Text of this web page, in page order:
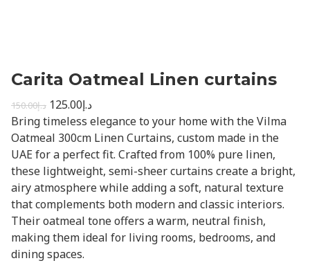
Carita Oatmeal Linen curtains
د.إ150.00 د.إ125.00
Bring timeless elegance to your home with the Vilma
Oatmeal 300cm Linen Curtains, custom made in the
UAE for a perfect fit. Crafted from 100% pure linen,
these lightweight, semi-sheer curtains create a bright,
airy atmosphere while adding a soft, natural texture
that complements both modern and classic interiors.
Their oatmeal tone offers a warm, neutral finish,
making them ideal for living rooms, bedrooms, and
dining spaces.